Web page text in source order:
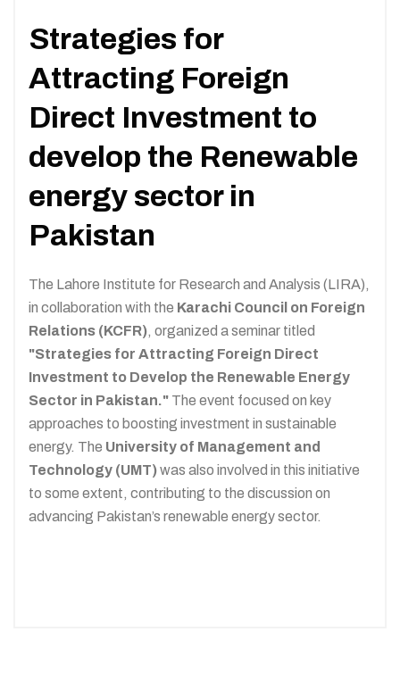
Strategies for
Attracting Foreign
Direct Investment to
develop the Renewable
energy sector in
Pakistan
The Lahore Institute for Research and Analysis (LIRA),
in collaboration with the Karachi Council on Foreign
Relations (KCFR), organized a seminar titled
"Strategies for Attracting Foreign Direct
Investment to Develop the Renewable Energy
Sector in Pakistan." The event focused on key
approaches to boosting investment in sustainable
energy. The University of Management and
Technology (UMT)was also involved in this initiative
to some extent, contributing to the discussion on
advancing Pakistan’s renewable energy sector.